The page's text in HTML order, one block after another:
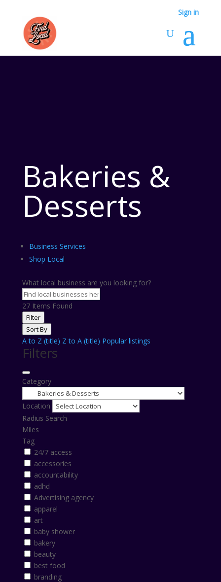
Sign in
Bakeries &
Desserts
Business Services
Shop Local
What local business are you looking for?
27Items Found
Filter
Sort By
A to Z (title) Z to A (title) Popular listings
Filters
Category
Location
Radius Search
Miles
Tag
24/7 access
accessories
accountability
adhd
Advertising agency
apparel
art
baby shower
bakery
beauty
best food
branding